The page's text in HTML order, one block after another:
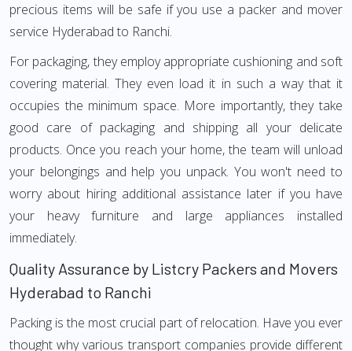
precious items will be safe if you use a packer and mover
service Hyderabad to Ranchi.
For packaging, they employ appropriate cushioning and soft
covering material. They even load it in such a way that it
occupies the minimum space. More importantly, they take
good care of packaging and shipping all your delicate
products. Once you reach your home, the team will unload
your belongings and help you unpack. You won't need to
worry about hiring additional assistance later if you have
your heavy furniture and large appliances installed
immediately.
Quality Assurance by Listcry Packers and Movers
Hyderabad to Ranchi
Packing is the most crucial part of relocation. Have you ever
thought why various transport companies provide different